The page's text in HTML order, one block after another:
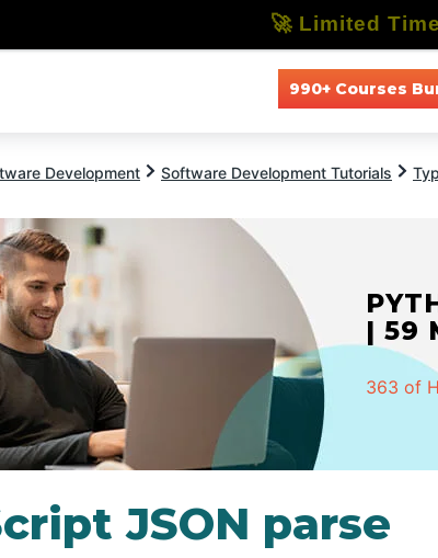
990+ Courses
Development Software Development Tutorials
| 59
363 of
JSON parse
🚀 Limited